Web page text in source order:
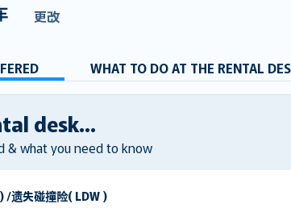
更改
WHAT TO DO AT THE RENTAL
desk...
& what you need to know
/遗失碰撞险( LDW )